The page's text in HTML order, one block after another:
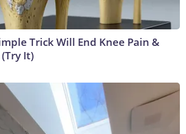
Trick Will End Knee Pain &
It)